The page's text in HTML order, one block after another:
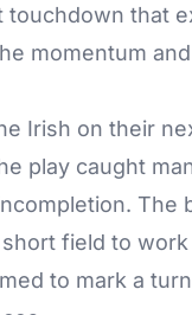
that
momentum
Irish on their
play caught
The
field to
to mark a